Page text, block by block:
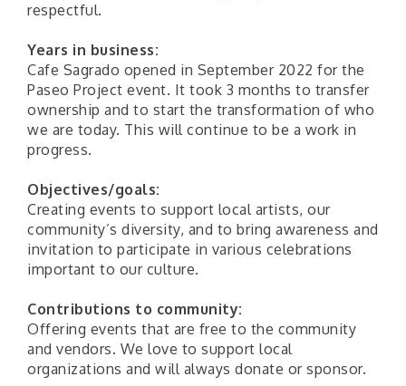
respectful.
Years in business:
Cafe Sagrado opened in September 2022 for the
Paseo Project event. It took 3 months to transfer
ownership and to start the transformation of who
we are today. This will continue to be a work in
progress.
Objectives/goals:
Creating events to support local artists, our
community’s diversity, and to bring awareness and
invitation to participate in various celebrations
important to our culture.
Contributions to community:
Offering events that are free to the community
and vendors. We love to support local
organizations and will always donate or sponsor.